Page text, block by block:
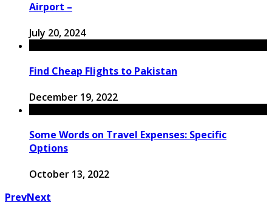
Airport –
July 20, 2024
Find Cheap Flights to Pakistan
December 19, 2022
Some Words on Travel Expenses: Specific
Options
October 13, 2022
PrevNext